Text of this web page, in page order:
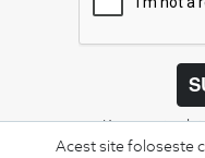
Acest site foloseste
Keep up to
special offers,